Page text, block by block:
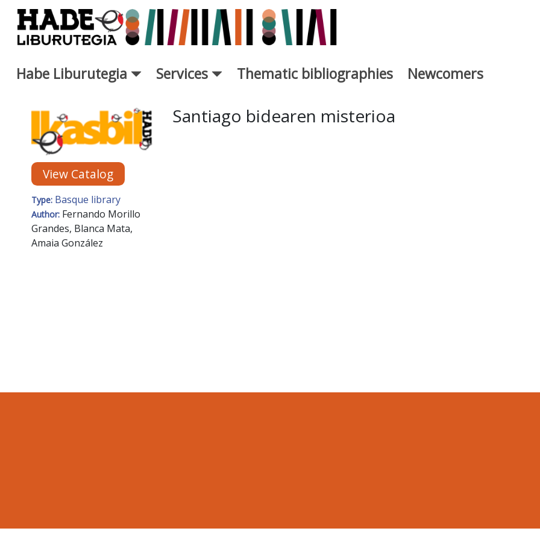
Skip to Main Content
Habe Liburutegia Services Thematic bibliographies Newcomers
New Books Card - Liburutegia
View Catalog
Type: Basque library
Author: Fernando Morillo
Grandes, Blanca Mata,
Amaia González
Santiago bidearen misterioa